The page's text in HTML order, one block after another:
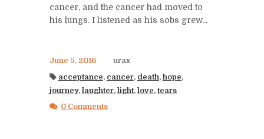
cancer, and the cancer had moved to
his lungs. I listened as his sobs grew...
June 5, 2016
urax
acceptance, cancer, death, hope,
journey, laughter, light, love,tears
0 Comments